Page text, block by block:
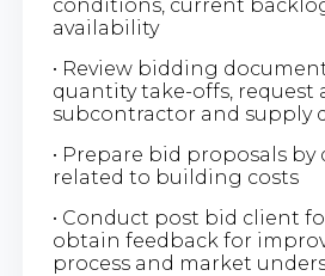
conditions, current
availability
• Review bidding
quantity take-offs, request
subcontractor and supply
• Prepare bid proposals
related to building costs
• Conduct post bid client
obtain feedback for
process and market